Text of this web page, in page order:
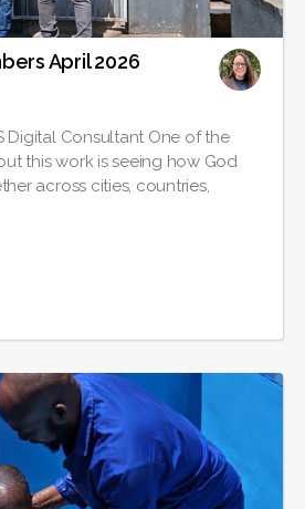
April 2026
Digital Consultant One of the
this work is seeing how God
across cities, countries,